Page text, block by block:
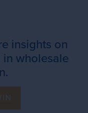
insights on
wholesale